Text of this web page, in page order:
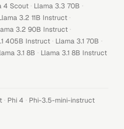
4 Scout · Llama 3.3 70B ·
3.2 11B Instruct ·
3.2 90B Instruct ·
405B Instruct · Llama 3.1 70B ·
3.1 8B · Llama 3.1 8B Instruct
· Phi 4 · Phi-3.5-mini-instruct